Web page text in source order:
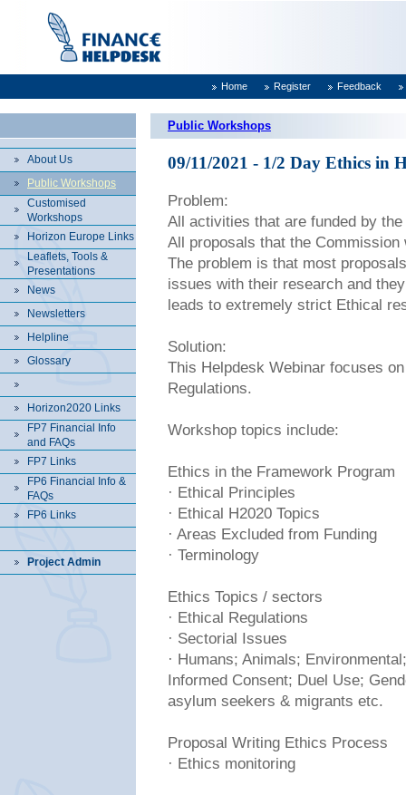
Home Register Feedback
About Us
Public Workshops
Customised
Workshops
Horizon Europe Links
Leaflets, Tools &
Presentations
News
Newsletters
Helpline
Glossary
Horizon2020 Links
FP7 Financial Info
and FAQs
FP7 Links
FP6 Financial Info &
FAQs
FP6 Links
Project Admin
Public Workshops
09/11/2021 - 1/2 Day Ethics in
Problem:
All activities that are funded by
All proposals that the
The problem is that most
issues with their research and
leads to extremely strict Ethical
Solution:
This Helpdesk Webinar focuses
Regulations.
Workshop topics include:
Ethics in the Framework Program
· Ethical Principles
· Ethical H2020 Topics
· Areas Excluded from Funding
· Terminology
Ethics Topics / sectors
· Ethical Regulations
· Sectorial Issues
· Humans; Animals;
Informed Consent; Duel Use;
asylum seekers & migrants etc.
Proposal Writing Ethics Process
· Ethics monitoring